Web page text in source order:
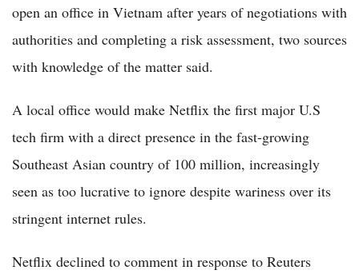
open an office in Vietnam after years of negotiations with
authorities and completing a risk assessment, two sources
with knowledge of the matter said.
A local office would make Netflix the first major U.S
tech firm with a direct presence in the fast-growing
Southeast Asian country of 100 million, increasingly
seen as too lucrative to ignore despite wariness over its
stringent internet rules.
Netflix declined to comment in response to Reuters